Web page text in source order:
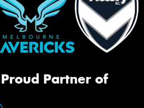
Partner of